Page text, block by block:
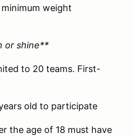
weight
or shine**
to 20 teams. First-
old to participate
the age of 18 must have